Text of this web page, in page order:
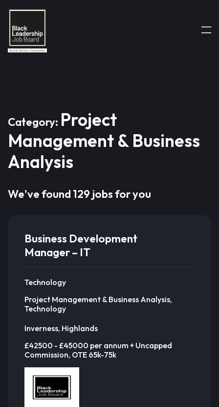
Category: Project
Management & Business
Analysis
We've found 129 jobs for you
Business Development
Manager – IT
Technology
Project Management & Business Analysis,
Technology
Inverness, Highlands
£42500 - £45000 per annum + Uncapped
Commission, OTE 65k-75k